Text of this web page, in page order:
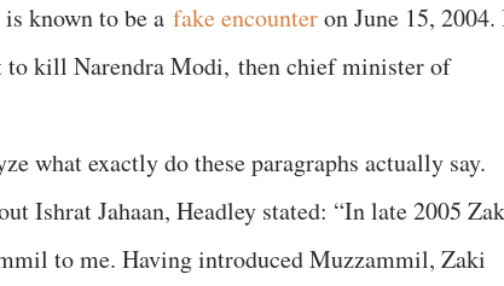
known to be a fake encounteron June 15,
to kill Narendra Modi, then chief minister of
what exactly do these paragraphs actually say.
Ishrat Jahaan, Headley stated: “In late 2005
to me. Having introduced Muzzammil, Zaki